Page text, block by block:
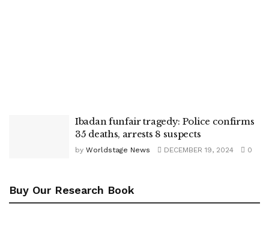
Ibadan funfair tragedy: Police confirms
35 deaths, arrests 8 suspects
by Worldstage News DECEMBER 19, 2024 0
Buy Our Research Book